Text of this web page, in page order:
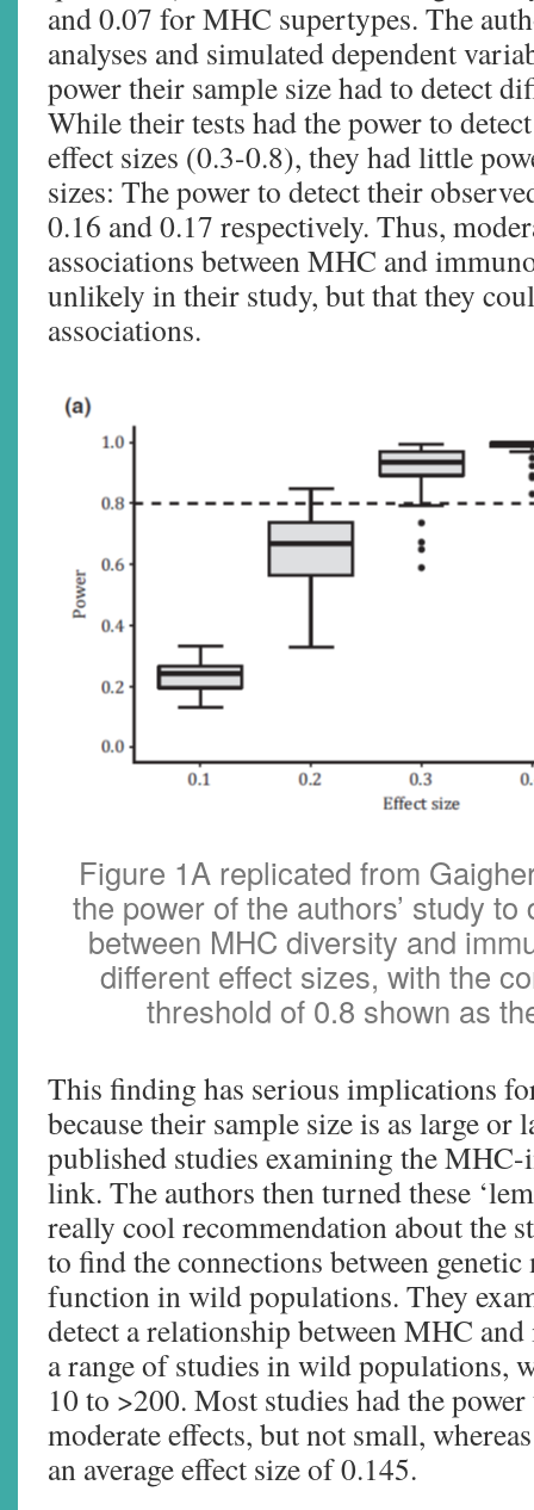
and 0.07 for MHC supertypes. The
analyses and simulated dependent
power their sample size had to detect
While their tests had the power to
effect sizes (0.3-0.8), they had little
sizes: The power to detect their
0.16 and 0.17 respectively. Thus,
associations between MHC and
unlikely in their study, but that they
associations.
Figure 1A replicated from
the power of the authors’ study
between MHC diversity and
different effect sizes, with the
threshold of 0.8 shown as
This finding has serious implications
because their sample size is as large or
published studies examining the
link. The authors then turned these
really cool recommendation about the
to find the connections between
function in wild populations. They
detect a relationship between MHC
a range of studies in wild populations,
10 to >200. Most studies had the
moderate effects, but not small,
an average effect size of 0.145.